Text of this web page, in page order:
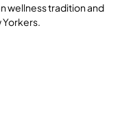
wellness tradition and